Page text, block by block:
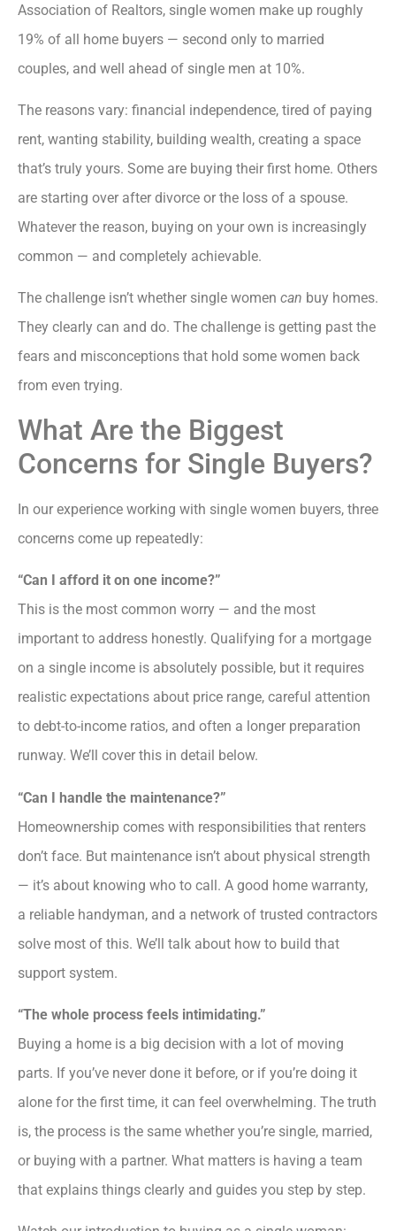
Association of Realtors, single women make up roughly
19% of all home buyers — second only to married
couples, and well ahead of single men at 10%.
The reasons vary: financial independence, tired of paying
rent, wanting stability, building wealth, creating a space
that’s truly yours. Some are buying their first home. Others
are starting over after divorce or the loss of a spouse.
Whatever the reason, buying on your own is increasingly
common — and completely achievable.
The challenge isn’t whether single women can buy homes.
They clearly can and do. The challenge is getting past the
fears and misconceptions that hold some women back
from even trying.
What Are the Biggest
Concerns for Single Buyers?
In our experience working with single women buyers, three
concerns come up repeatedly:
“Can I afford it on one income?”
This is the most common worry — and the most
important to address honestly. Qualifying for a mortgage
on a single income is absolutely possible, but it requires
realistic expectations about price range, careful attention
to debt-to-income ratios, and often a longer preparation
runway. We’ll cover this in detail below.
“Can I handle the maintenance?”
Homeownership comes with responsibilities that renters
don’t face. But maintenance isn’t about physical strength
— it’s about knowing who to call. A good home warranty,
a reliable handyman, and a network of trusted contractors
solve most of this. We’ll talk about how to build that
support system.
“The whole process feels intimidating.”
Buying a home is a big decision with a lot of moving
parts. If you’ve never done it before, or if you’re doing it
alone for the first time, it can feel overwhelming. The truth
is, the process is the same whether you’re single, married,
or buying with a partner. What matters is having a team
that explains things clearly and guides you step by step.